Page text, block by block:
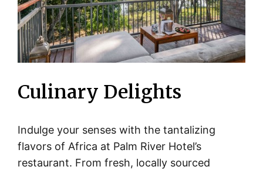
Culinary Delights
Indulge your senses with the tantalizing
flavors of Africa at Palm River Hotel’s
restaurant. From fresh, locally sourced